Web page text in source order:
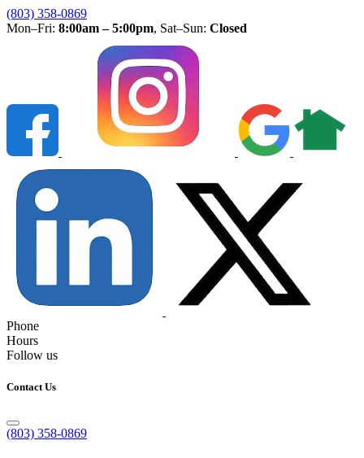
(803) 358-0869
Mon–Fri: 8:00am – 5:00pm, Sat–Sun: Closed
Phone
Hours
Follow us
Contact Us
(803) 358-0869